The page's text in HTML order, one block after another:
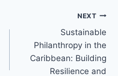
NEXT
Sustainable
Philanthropy in the
Caribbean: Building
Resilience and